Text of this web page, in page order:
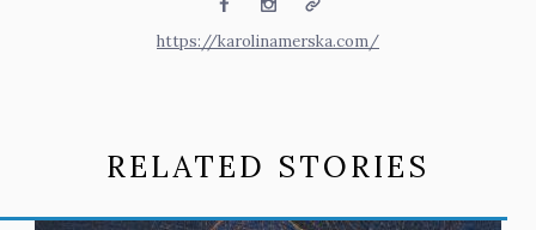
https://karolinamerska.com/
RELATED STORIES